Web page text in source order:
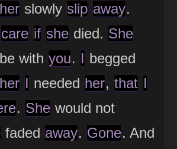
her slowly slip away.
care if she died. She
with you. I begged
her I needed her, that I
. She would not
faded away. Gone. And